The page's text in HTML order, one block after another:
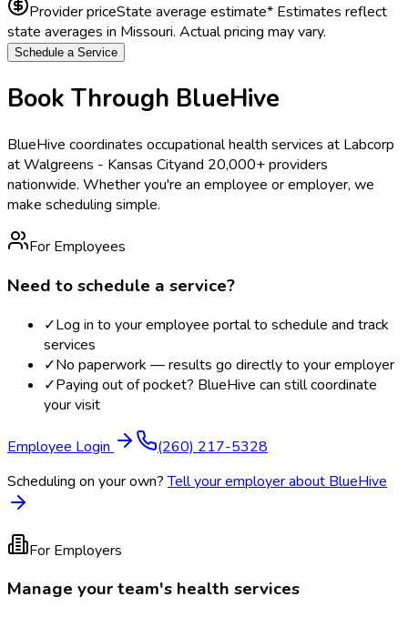
Provider priceState average estimate* Estimates reflect
state averages in Missouri. Actual pricing may vary.
Schedule a Service
Book Through BlueHive
BlueHive coordinates occupational health services at Labcorp
at Walgreens - Kansas Cityand 20,000+ providers
nationwide. Whether you're an employee or employer, we
make scheduling simple.
For Employees
Need to schedule a service?
✓Log in to your employee portal to schedule and track
services
✓No paperwork — results go directly to your employer
✓Paying out of pocket? BlueHive can still coordinate
your visit
Employee Login
(260) 217-5328
Scheduling on your own? Tell your employer about BlueHive
For Employers
Manage your team's health services